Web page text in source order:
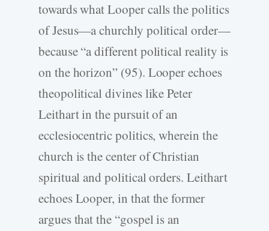
towards what Looper calls the politics
of Jesus—a churchly political order—
because “a different political reality is
on the horizon” (95). Looper echoes
theopolitical divines like Peter
Leithart in the pursuit of an
ecclesiocentric politics, wherein the
church is the center of Christian
spiritual and political orders. Leithart
echoes Looper, in that the former
argues that the “gospel is an